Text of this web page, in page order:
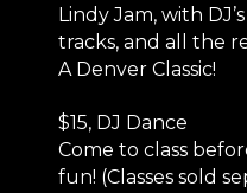
Lindy Jam, with
tracks, and all the
A Denver Classic!
$15, DJ Dance
Come to class
fun! (Classes sold